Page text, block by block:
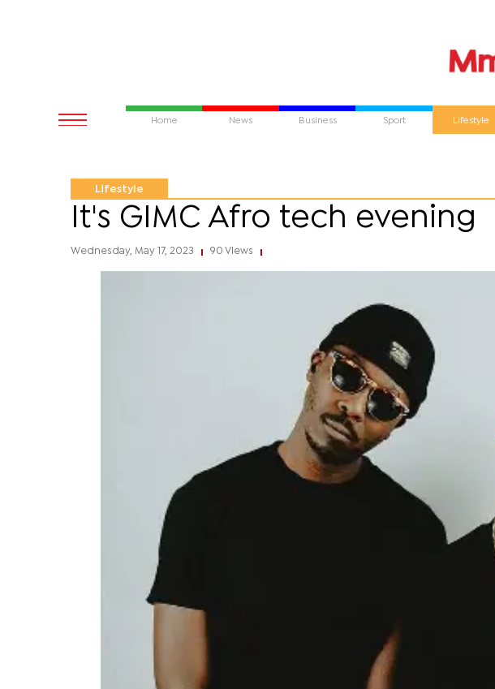
Home News Business Sport Lifestyle
Lifestyle
It's GIMC Afro tech evening
Wednesday, May 17, 2023 90 Views